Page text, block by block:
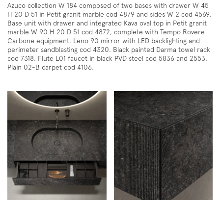
Azuco collection W 184 composed of two bases with drawer W 45
H 20 D 51 in Petit granit marble cod 4879 and sides W 2 cod 4569.
Base unit with drawer and integrated Kava oval top in Petit granit
marble W 90 H 20 D 51 cod 4872, complete with Tempo Rovere
Carbone equipment. Leno 90 mirror with LED backlighting and
perimeter sandblasting cod 4320. Black painted Darma towel rack
cod 7318. Flute L01 faucet in black PVD steel cod 5836 and 2553.
Plain 02-B carpet cod 4106.